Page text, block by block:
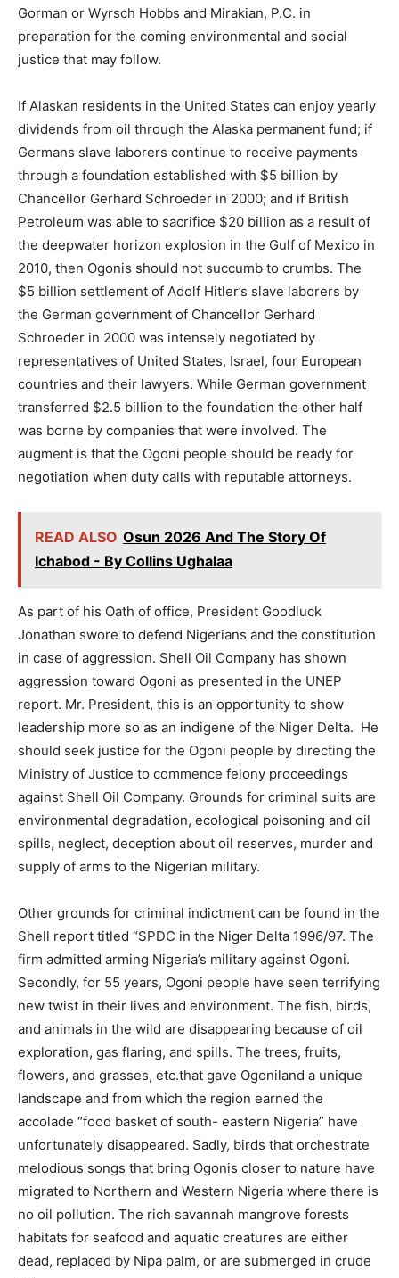
Gorman or Wyrsch Hobbs and Mirakian, P.C. in
preparation for the coming environmental and social
justice that may follow.
If Alaskan residents in the United States can enjoy yearly
dividends from oil through the Alaska permanent fund; if
Germans slave laborers continue to receive payments
through a foundation established with $5 billion by
Chancellor Gerhard Schroeder in 2000; and if British
Petroleum was able to sacrifice $20 billion as a result of
the deepwater horizon explosion in the Gulf of Mexico in
2010, then Ogonis should not succumb to crumbs. The
$5 billion settlement of Adolf Hitler’s slave laborers by
the German government of Chancellor Gerhard
Schroeder in 2000 was intensely negotiated by
representatives of United States, Israel, four European
countries and their lawyers. While German government
transferred $2.5 billion to the foundation the other half
was borne by companies that were involved. The
augment is that the Ogoni people should be ready for
negotiation when duty calls with reputable attorneys.
READ ALSO Osun 2026 And The Story Of
Ichabod - By Collins Ughalaa
As part of his Oath of office, President Goodluck
Jonathan swore to defend Nigerians and the constitution
in case of aggression. Shell Oil Company has shown
aggression toward Ogoni as presented in the UNEP
report. Mr. President, this is an opportunity to show
leadership more so as an indigene of the Niger Delta. He
should seek justice for the Ogoni people by directing the
Ministry of Justice to commence felony proceedings
against Shell Oil Company. Grounds for criminal suits are
environmental degradation, ecological poisoning and oil
spills, neglect, deception about oil reserves, murder and
supply of arms to the Nigerian military.
Other grounds for criminal indictment can be found in the
Shell report titled “SPDC in the Niger Delta 1996/97. The
firm admitted arming Nigeria’s military against Ogoni.
Secondly, for 55 years, Ogoni people have seen terrifying
new twist in their lives and environment. The fish, birds,
and animals in the wild are disappearing because of oil
exploration, gas flaring, and spills. The trees, fruits,
flowers, and grasses, etc.that gave Ogoniland a unique
landscape and from which the region earned the
accolade “food basket of south- eastern Nigeria” have
unfortunately disappeared. Sadly, birds that orchestrate
melodious songs that bring Ogonis closer to nature have
migrated to Northern and Western Nigeria where there is
no oil pollution. The rich savannah mangrove forests
habitats for seafood and aquatic creatures are either
dead, replaced by Nipa palm, or are submerged in crude